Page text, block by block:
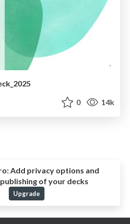
0 14k
Add privacy options and
of your decks
Upgrade